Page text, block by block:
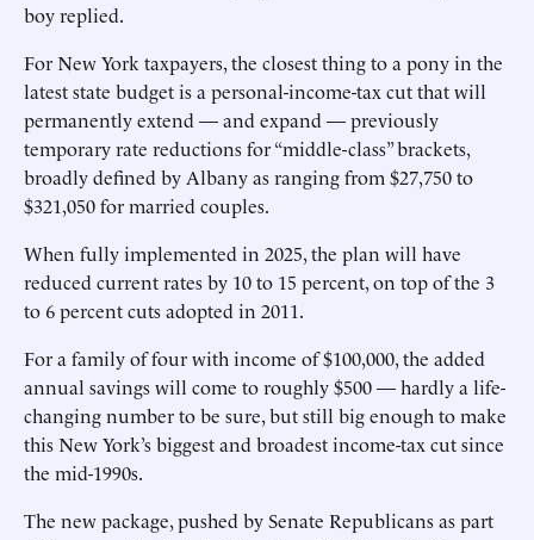
boy replied.
For New York taxpayers, the closest thing to a pony in the
latest state budget is a personal-income-tax cut that will
permanently extend — and expand — previously
temporary rate reductions for “middle-class” brackets,
broadly defined by Albany as ranging from $27,750 to
$321,050 for married couples.
When fully implemented in 2025, the plan will have
reduced current rates by 10 to 15 percent, on top of the 3
to 6 percent cuts adopted in 2011.
For a family of four with income of $100,000, the added
annual savings will come to roughly $500 — hardly a life-
changing number to be sure, but still big enough to make
this New York’s biggest and broadest income-tax cut since
the mid-1990s.
The new package, pushed by Senate Republicans as part